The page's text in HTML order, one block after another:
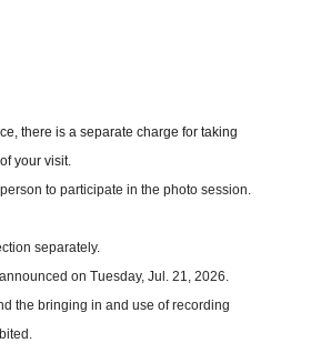
there is a separate charge for taking
your visit.
to participate in the photo session.
separately.
on Tuesday, Jul. 21, 2026.
the bringing in and use of recording